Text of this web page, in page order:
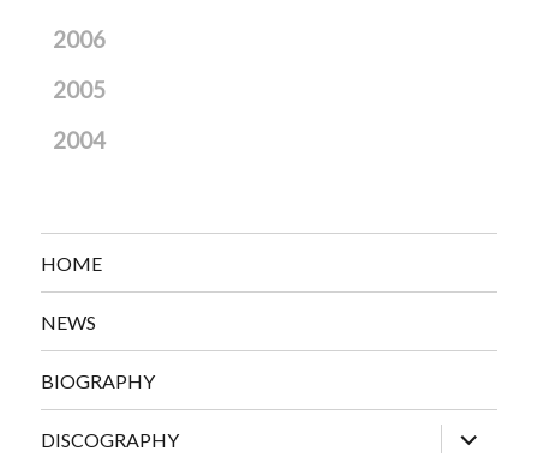
2006
2005
2004
HOME
NEWS
BIOGRAPHY
DISCOGRAPHY
expand
child